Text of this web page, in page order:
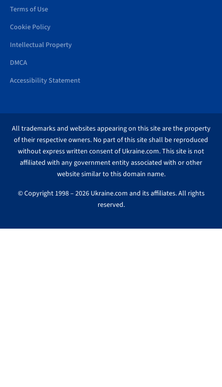
Terms of Use
Cookie Policy
Intellectual Property
DMCA
Accessibility Statement
All trademarks and websites appearing on this site are the property
of their respective owners. No part of this site shall be reproduced
without express written consent of Ukraine.com. This site is not
affiliated with any government entity associated with or other
website similar to this domain name.
© Copyright 1998 – 2026 Ukraine.com and its affiliates. All rights
reserved.